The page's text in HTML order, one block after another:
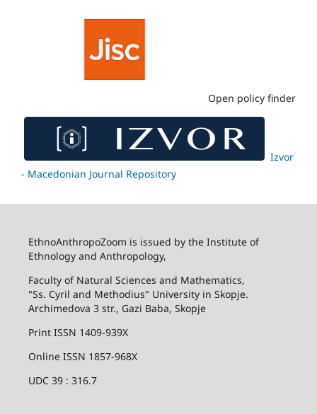
Open policy finder
Izvor
- Macedonian Journal Repository
EthnoAnthropoZoom is issued by the Institute of
Ethnology and Anthropology,
Faculty of Natural Sciences and Mathematics,
"Ss. Cyril and Methodius" University in Skopje.
Archimedova 3 str., Gazi Baba, Skopje
Print ISSN 1409-939X
Online ISSN 1857-968X
UDC 39 : 316.7